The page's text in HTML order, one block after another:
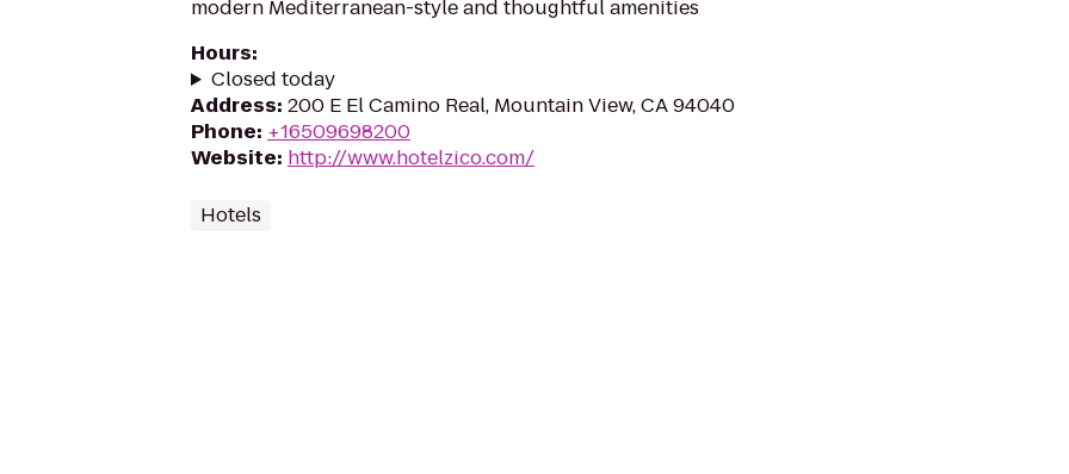
modern Mediterranean-style and thoughtful amenities
Hours:
Closed today
Address: 200 E El Camino Real, Mountain View, CA 94040
Phone: +16509698200
Website: http://www.hotelzico.com/
Hotels